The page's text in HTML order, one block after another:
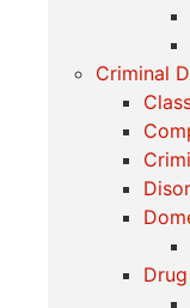
Criminal